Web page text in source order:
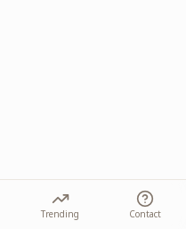
Trending Contact